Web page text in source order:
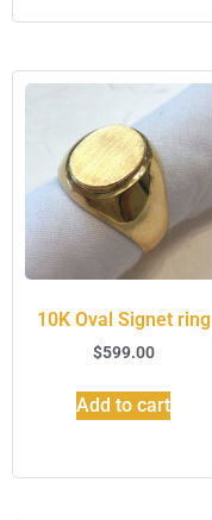
10K Oval Signet ring
$599.00
Add to cart